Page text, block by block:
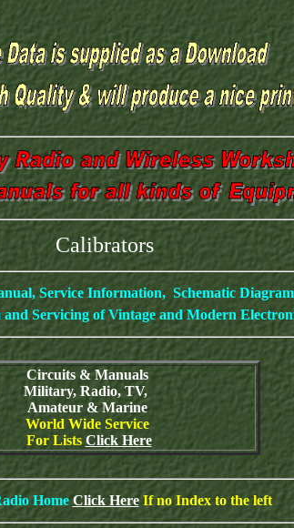
Calibrators
Service Information, Schematic
Servicing of Vintage and Modern
Circuits & Manuals
Military, Radio, TV,
Amateur & Marine
World Wide Service
For Lists Click Here
Home Click Here If no Index to the left